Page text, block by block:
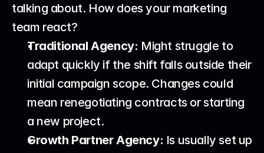
talking about. How does your marketing
team react?
Traditional Agency: Might struggle to
adapt quickly if the shift falls outside their
initial campaign scope. Changes could
mean renegotiating contracts or starting
a new project.
Growth Partner Agency: Is usually set up